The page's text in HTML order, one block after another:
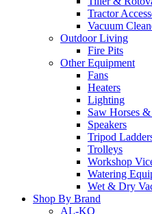
Tractor
Vacuum
Outdoor Living
Fire Pits
Other Equipment
Fans
Heaters
Lighting
Saw Horses
Speakers
Tripod
Trolleys
Workshop
Watering
Wet & Dry
Shop By Brand
AL-KO